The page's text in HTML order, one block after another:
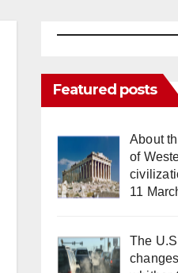
Featured posts
About
of
11
The